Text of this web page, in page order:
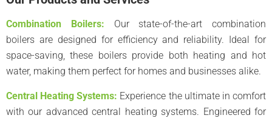
Combination Boilers: Our state-of-the-art combination
boilers are designed for efficiency and reliability. Ideal for
space-saving, these boilers provide both heating and hot
water, making them perfect for homes and businesses alike.
Central Heating Systems: Experience the ultimate in comfort
with our advanced central heating systems. Engineered for